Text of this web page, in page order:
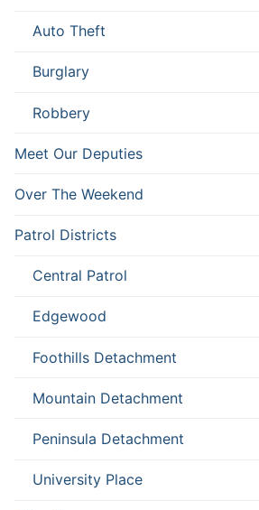
Auto Theft
Burglary
Robbery
Meet Our Deputies
Over The Weekend
Patrol Districts
Central Patrol
Edgewood
Foothills Detachment
Mountain Detachment
Peninsula Detachment
University Place